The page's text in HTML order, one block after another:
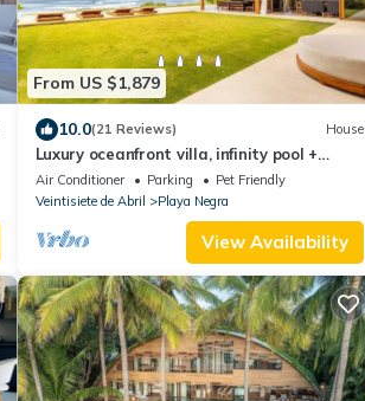
From US $1,879
10.0(21 Reviews) House
Luxury oceanfront villa, infinity pool +
housekeeping & concierge included.
Air Conditioner Parking
Pet Friendly
Veintisiete de Abril
Playa Negra
View Availability